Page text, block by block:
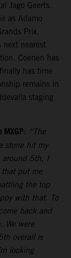
Jago Geerts.
as Adamo
Prix.
next nearest
Coenen has
has time
remains in
staging
: “The
stone hit my
around 5th, I
put me
the top
with that. To
back and
We were
overall is
looking